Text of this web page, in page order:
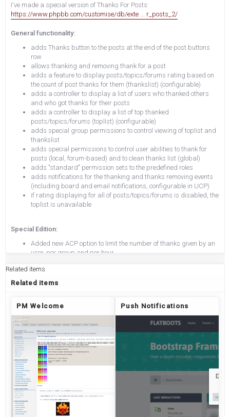
I've made a special version of Thanks For Posts:
https://www.phpbb.com/customise/db/exte ... r_posts_2/
General functionality:
adds Thanks button to the posts at the end of the post buttons
row
allows thanking and removing thank for a post
adds a feature to display posts/topics/forums rating based on
the count of post thanks for them (thankslist) (configurable)
adds a controller to display a list of users who thanked others
and who got thanks for their posts
adds a controller to display a list of top thanked
posts/topics/forums (toplist) (configurable)
adds special group permissions to control viewing of toplist and
thankslist
adds special permissions to control user abilities to thank for
posts (local, forum-based) and to clean thanks list (global)
adds "standard" permission sets to the predefined roles
adds notifications for the thanking and thanks removing events
(including board and email notifications, configurable in UCP)
if rating displaying for all of posts/topics/forums is disabled, the
toplist is unavailable
Special Edition:
Added new ACP option to limit the number of thanks given by an
user, per group and per hour
number of thanks an user with that group as default group can
give in an interval of time that can be choose per hour.
Related items
Related items
PM Welcome Push Notifications